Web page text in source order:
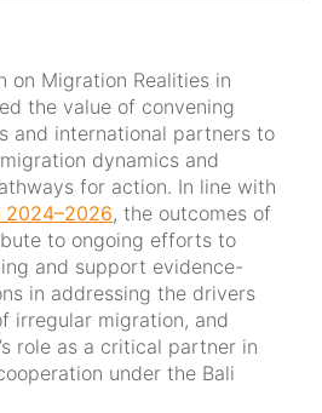
on Migration Realities in
the value of convening
and international partners to
dynamics and
for action. In line with
2024–2026, the outcomes of
to ongoing efforts to
and support evidence-
in addressing the drivers
irregular migration, and
role as a critical partner in
under the Bali